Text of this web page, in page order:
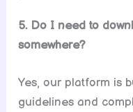
5. Do I need to
somewhere?
Yes, our platform is
guidelines and